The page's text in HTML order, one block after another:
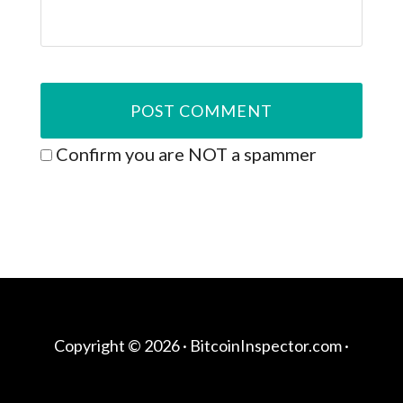
Confirm you are NOT a spammer
Copyright © 2026 · BitcoinInspector.com·